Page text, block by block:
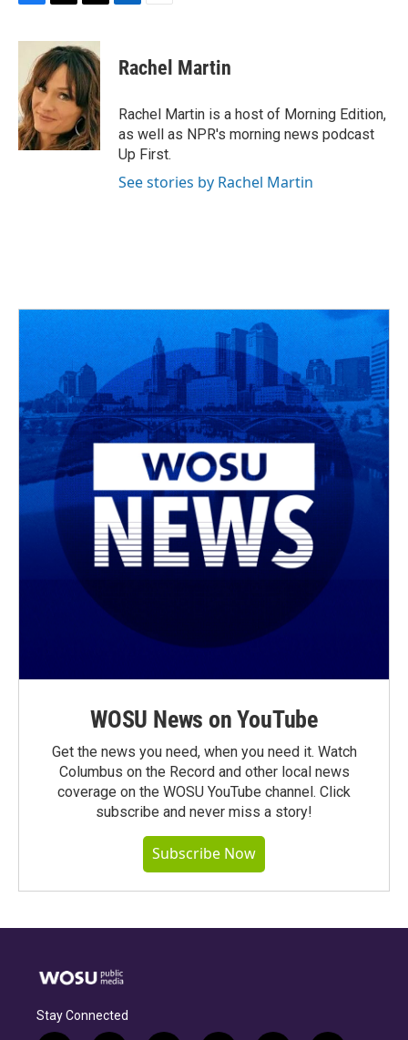
F
c
o
o
k
T
r
e
a
d
s
T
i
t
t
e
r
L
k
e
n
E
i
l
Rachel Martin
Rachel Martin is a host of Morning Edition,
as well as NPR's morning news podcast
Up First.
See stories by Rachel Martin
WOSU News on YouTube
Get the news you need, when you need it. Watch
Columbus on the Record and other local news
coverage on the WOSU YouTube channel. Click
subscribe and never miss a story!
Subscribe Now
Stay Connected